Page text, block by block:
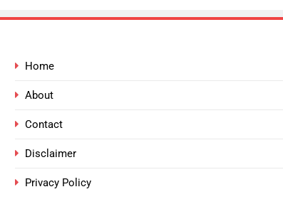
Home
About
Contact
Disclaimer
Privacy Policy